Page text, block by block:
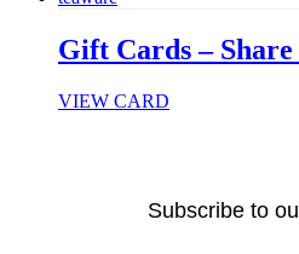
Gift Cards –
VIEW CARD
Subscribe to